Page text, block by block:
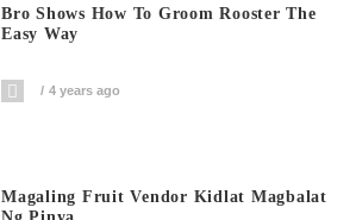
Bro Shows How To Groom Rooster The
Easy Way
4 years ago
Magaling Fruit Vendor Kidlat Magbalat